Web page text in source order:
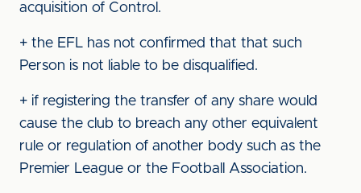
acquisition of Control.
+ the EFL has not confirmed that that such
Person is not liable to be disqualified.
+ if registering the transfer of any share would
cause the club to breach any other equivalent
rule or regulation of another body such as the
Premier League or the Football Association.